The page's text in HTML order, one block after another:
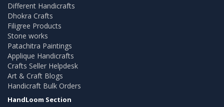
Different Handicrafts
Dhokra Crafts
Filigree Products
Stone works
Patachitra Paintings
Applique Handicrafts
Crafts Seller Helpdesk
Art & Craft Blogs
Handicraft Bulk Orders
HandLoom Section